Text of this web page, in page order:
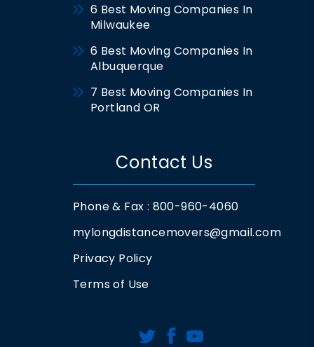
6 Best Moving Companies In
Milwaukee
6 Best Moving Companies In
Albuquerque
7 Best Moving Companies In
Portland OR
Contact Us
Phone & Fax : 800-960-4060
mylongdistancemovers@gmail.com
Privacy Policy
Terms of Use